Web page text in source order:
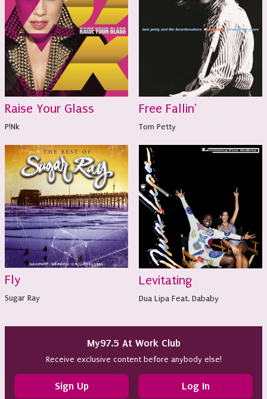
Raise Your Glass
P!Nk
Free Fallin'
Tom Petty
Fly
Sugar Ray
Levitating
Dua Lipa Feat. Dababy
My97.5 At Work Club
Receive exclusive content before anybody else!
Sign Up Log In